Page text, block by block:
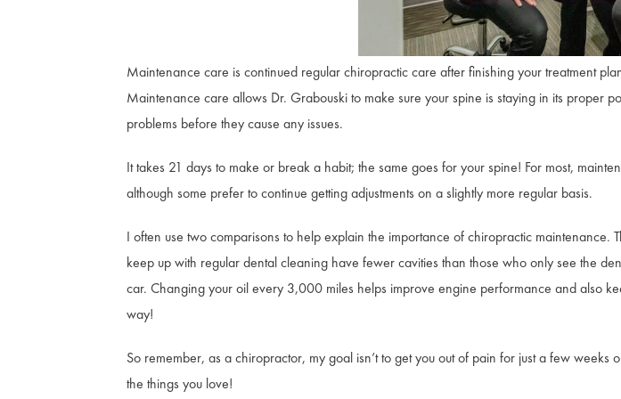
Maintenance care is continued regular chiropractic care after finishing your treatment
Maintenance care allows Dr. Grabouski to make sure your spine is staying in its proper
problems before they cause any issues.
It takes 21 days to make or break a habit; the same goes for your spine! For most,
although some prefer to continue getting adjustments on a slightly more regular basis.
I often use two comparisons to help explain the importance of chiropractic maintenance.
keep up with regular dental cleaning have fewer cavities than those who only see the
car. Changing your oil every 3,000 miles helps improve engine performance and also
way!
So remember, as a chiropractor, my goal isn’t to get you out of pain for just a few
the things you love!